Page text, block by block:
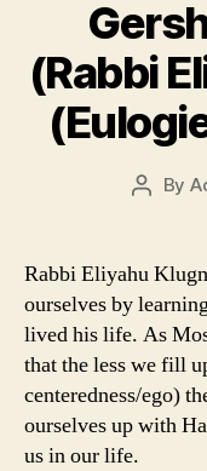
(Rabbi
Post
By
Rabbi Eliyahu
ourselves by
lived his life. As
that the less we fill
centeredness/ego)
ourselves up with
us in our life.